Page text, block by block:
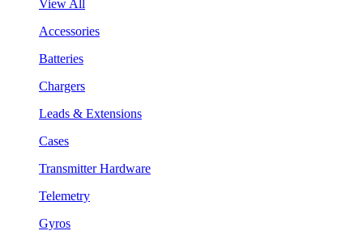
View All
Accessories
Batteries
Chargers
Leads & Extensions
Cases
Transmitter Hardware
Telemetry
Gyros